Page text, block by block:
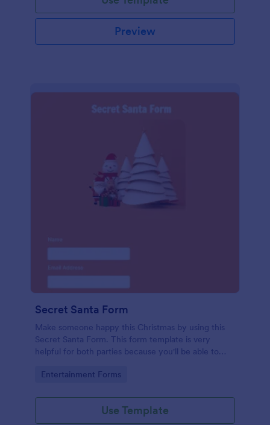
Preview
Secret Santa Form
Make someone happy this Christmas by using this
Secret Santa Form. This form template is very
helpful for both parties because you'll be able to
Go to Category:
Entertainment Forms
Use Template